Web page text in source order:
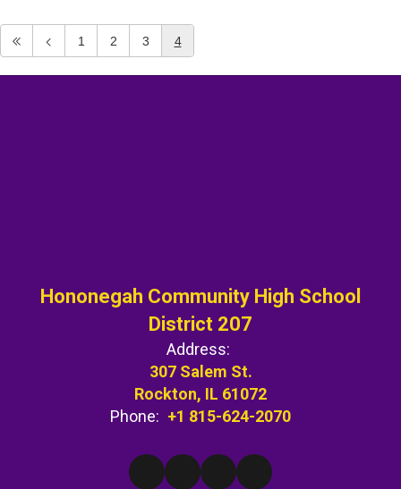
1 2 3 4
Hononegah Community High School
District 207
Address:
307 Salem St.
Rockton, IL 61072
Phone: +1 815-624-2070